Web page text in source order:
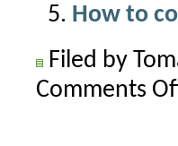
How to
Filed by
Comments